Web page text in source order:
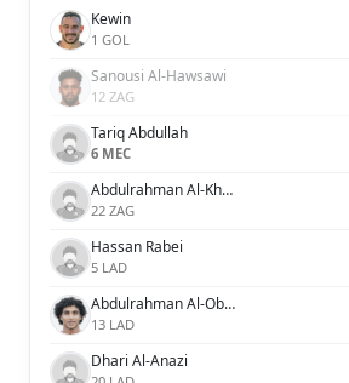
Kewin
1 GOL
Sanousi Al-Hawsawi
12 ZAG
Tariq Abdullah
6 MEC
Abdulrahman Al-Khaibre
22 ZAG
Hassan Rabei
5 LAD
Abdulrahman Al-Obaid
13 LAD
Dhari Al-Anazi